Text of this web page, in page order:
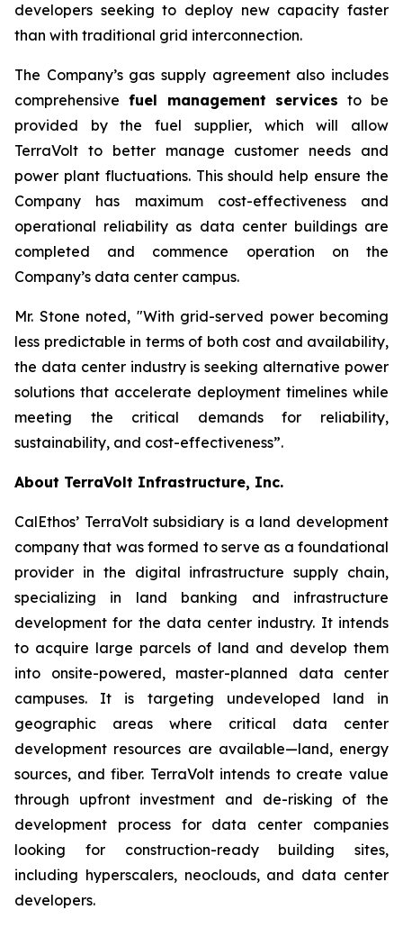
developers seeking to deploy new capacity faster
than with traditional grid interconnection.
The Company’s gas supply agreement also includes
comprehensive fuel management services to be
provided by the fuel supplier, which will allow
TerraVolt to better manage customer needs and
power plant fluctuations. This should help ensure the
Company has maximum cost-effectiveness and
operational reliability as data center buildings are
completed and commence operation on the
Company’s data center campus.
Mr. Stone noted, "With grid-served power becoming
less predictable in terms of both cost and availability,
the data center industry is seeking alternative power
solutions that accelerate deployment timelines while
meeting the critical demands for reliability,
sustainability, and cost-effectiveness”.
About TerraVolt Infrastructure, Inc.
CalEthos’ TerraVolt subsidiary is a land development
company that was formed to serve as a foundational
provider in the digital infrastructure supply chain,
specializing in land banking and infrastructure
development for the data center industry. It intends
to acquire large parcels of land and develop them
into onsite-powered, master-planned data center
campuses. It is targeting undeveloped land in
geographic areas where critical data center
development resources are available—land, energy
sources, and fiber. TerraVolt intends to create value
through upfront investment and de-risking of the
development process for data center companies
looking for construction-ready building sites,
including hyperscalers, neoclouds, and data center
developers.